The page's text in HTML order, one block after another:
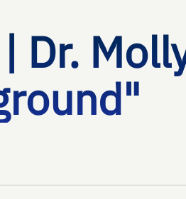
Dr.